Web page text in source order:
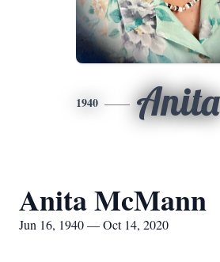
1940 Anita
Anita McMann
Jun 16, 1940 — Oct 14, 2020